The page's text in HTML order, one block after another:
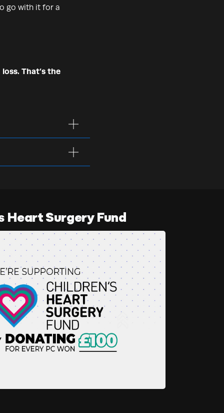
go with it for a
That’s the
Heart Surgery Fund